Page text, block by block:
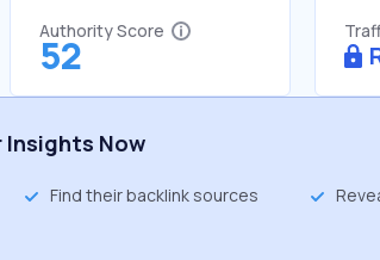
Authority Score
52
Now
Find their backlink sources